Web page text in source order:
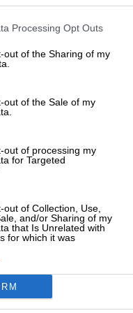
prior to your opt-out. You may
list of downstream
be disclosed by us to third parties
Processing Opt Outs
out of the Sharing of my
out of the Sale of my
out of processing my
for Targeted
out of Collection, Use,
and/or Sharing of my
that Is Unrelated with
for which it was
was Marc Márquez?
The first British
Brooklands race
Grand Prix: how it all